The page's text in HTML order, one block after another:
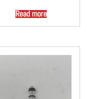
Read more